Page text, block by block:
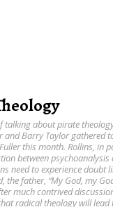
talking about pirate
and Barry Taylor gathered
this month. Rollins, in
between psychoanalysis
need to experience doubt
the father, “My God, my
much contrived
radical theology will lead